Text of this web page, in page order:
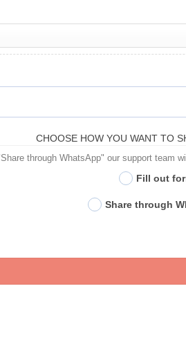
CHOOSE HOW YOU WANT TO
through WhatsApp" our support team
Fill out
Share through
Lovers - Gifts for Pet Lovers & Pet